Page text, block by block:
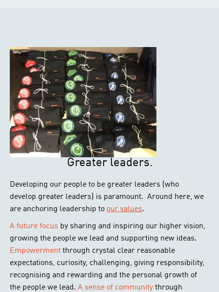
Greater leaders.
Developing our people to be greater leaders (who
develop greater leaders) is paramount. Around here, we
are anchoring leadership to our values.
A future focus by sharing and inspiring our higher vision,
growing the people we lead and supporting new ideas.
Empowerment through crystal clear reasonable
expectations, curiosity, challenging, giving responsibility,
recognising and rewarding and the personal growth of
the people we lead. A sense of community through